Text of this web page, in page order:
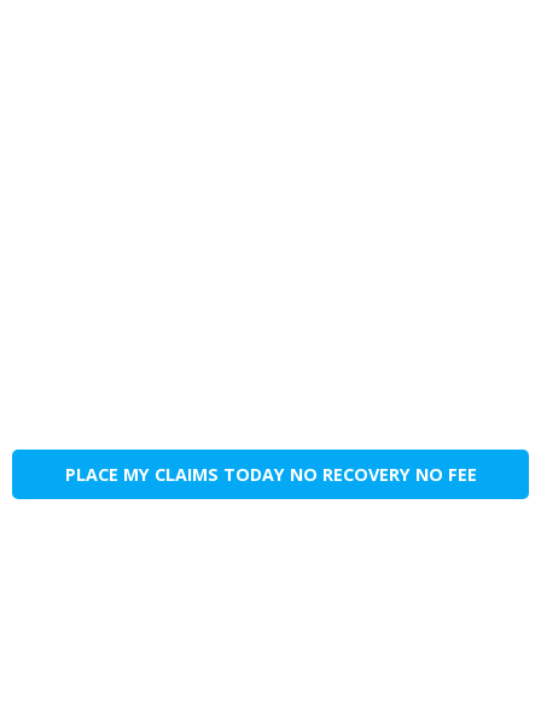
PLACE MY CLAIMS TODAY NO RECOVERY NO FEE